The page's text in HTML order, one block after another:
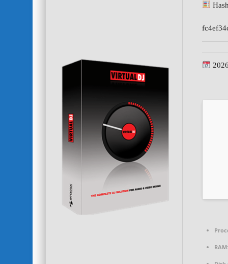
RAM: